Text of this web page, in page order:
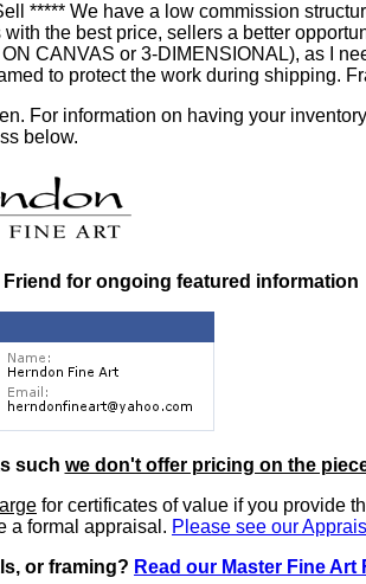
***** We have a low commission
the best price, sellers a better
CANVAS or 3-DIMENSIONAL), as I
to protect the work during shipping.
For information on having your
below.
for ongoing featured information
such we don't offer pricing on the
for certificates of value if you provide
a formal appraisal. Please see our
or framing? Read our Master Fine Art